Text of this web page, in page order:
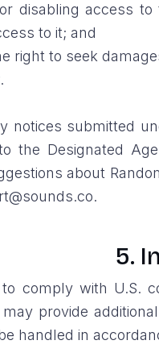
disabling access
to it; and
right to seek
notices submitted
the Designated
about
5.
comply with U.S.
provide
handled in